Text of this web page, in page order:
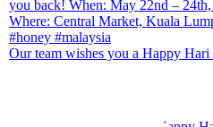
Our team wishes you a Happy